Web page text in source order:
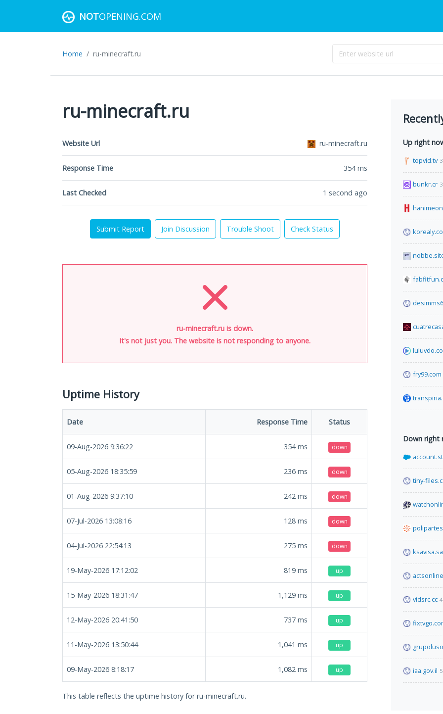
NOTOPENING.COM
Home ru-minecraft.ru
ru-minecraft.ru
Website Url ru-minecraft.ru
Response Time 354ms
Last Checked 1 second ago
Submit Report Join Discussion Trouble Shoot Check Status
ru-minecraft.ru is down.
It's not just you. The website is not responding to anyone.
Uptime History
Date Response Time Status
09-Aug-2026 9:36:22 354ms down
05-Aug-2026 18:35:59 236 ms down
01-Aug-2026 9:37:10 242 ms down
07-Jul-2026 13:08:16 128 ms down
04-Jul-2026 22:54:13 275 ms down
19-May-2026 17:12:02 819 ms up
15-May-2026 18:31:47 1,129 ms up
12-May-2026 20:41:50 737 ms up
11-May-2026 13:50:44 1,041 ms up
09-May-2026 8:18:17 1,082 ms up
This table reflects the uptime history for ru-minecraft.ru.
Up right
topvid.tv
bunkr.cr
fry99.com
Down right
tiny-
ksavisa.sa
vidsrc.cc
iaa.gov.il